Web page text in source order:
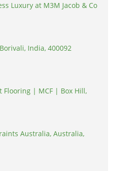
Luxury at M3M Jacob & Co
India, 400092
Flooring | MCF | Box Hill,
Australia, Australia,